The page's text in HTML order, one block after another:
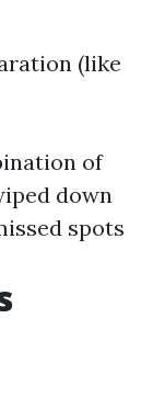
(like
of
down
spots